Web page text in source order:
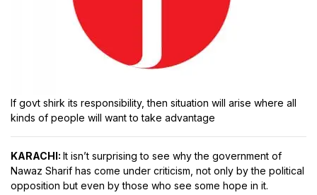
If govt shirk its responsibility, then situation will arise where all
kinds of people will want to take advantage
KARACHI: It isn’t surprising to see why the government of
Nawaz Sharif has come under criticism, not only by the political
opposition but even by those who see some hope in it.